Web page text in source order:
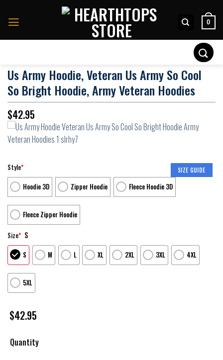
0
Us Army Hoodie, Veteran Us Army So Cool
So Bright Hoodie, Army Veteran Hoodies
$42.95
SIZE GUIDE
Style*
Hoodie 3D
Zipper Hoodie Fleece Hoodie 3D
Fleece Zipper Hoodie
Size* S
S M L XL 2XL 3XL 4XL
5XL
$42.95
Quantity